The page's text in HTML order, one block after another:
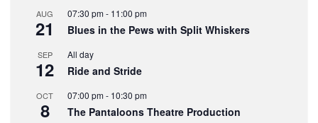
AUG
21
07:30 pm- 11:00 pm
Blues in the Pews with Split Whiskers
SEP
12
All day
Ride and Stride
OCT
8
07:00 pm- 10:30 pm
The Pantaloons Theatre Production